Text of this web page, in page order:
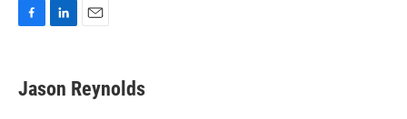
F
e
b
L
k
e
E
i
l
Jason Reynolds